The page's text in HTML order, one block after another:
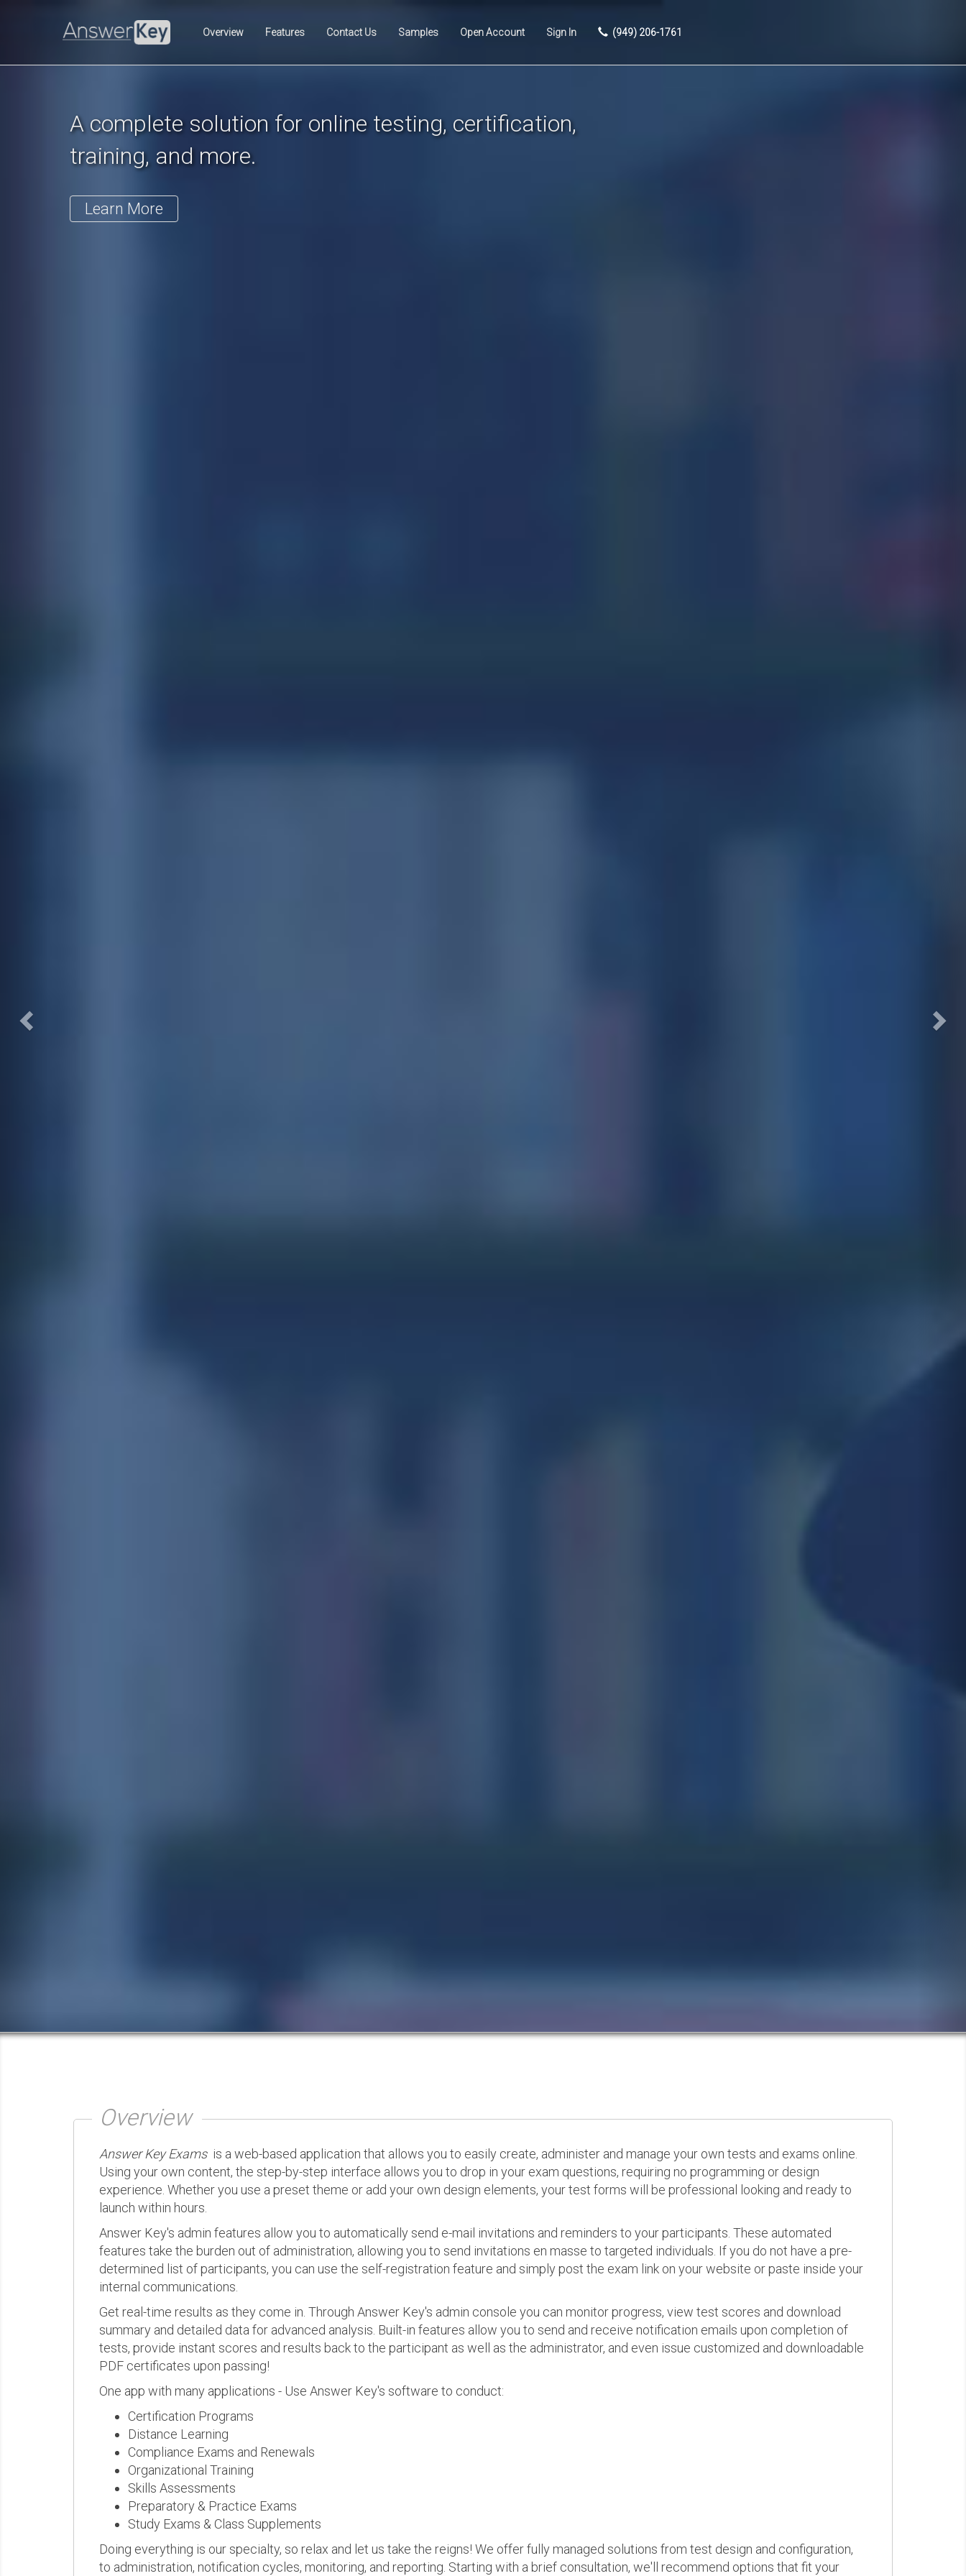
Overview Features Contact Us Samples Open Account Sign In (949) 206-1761
A complete solution for online testing, certification,
training, and more.
Learn More
Overview
Answer Key Examsis a web-based application that allows you to easily create, administer and manage your own tests and exams online.
Using your own content, the step-by-step interface allows you to drop in your exam questions, requiring no programming or design
experience. Whether you use a preset theme or add your own design elements, your test forms will be professional looking and ready to
launch within hours.
Answer Key's admin features allow you to automatically send e-mail invitations and reminders to your participants. These automated
features take the burden out of administration, allowing you to send invitations en masse to targeted individuals. If you do not have a pre-
determined list of participants, you can use the self-registration feature and simply post the exam link on your website or paste inside your
internal communications.
Get real-time results as they come in. Through Answer Key's admin console you can monitor progress, view test scores and download
summary and detailed data for advanced analysis. Built-in features allow you to send and receive notification emails upon completion of
tests, provide instant scores and results back to the participant as well as the administrator, and even issue customized and downloadable
PDF certificates upon passing!
One app with many applications - Use Answer Key's software to conduct:
Certification Programs
Distance Learning
Compliance Exams and Renewals
Organizational Training
Skills Assessments
Preparatory & Practice Exams
Study Exams & Class Supplements
Doing everything is our specialty, so relax and let us take the reigns! We offer fully managed solutions from test design and configuration,
to administration, notification cycles, monitoring, and reporting. Starting with a brief consultation, we'll recommend options that fit your